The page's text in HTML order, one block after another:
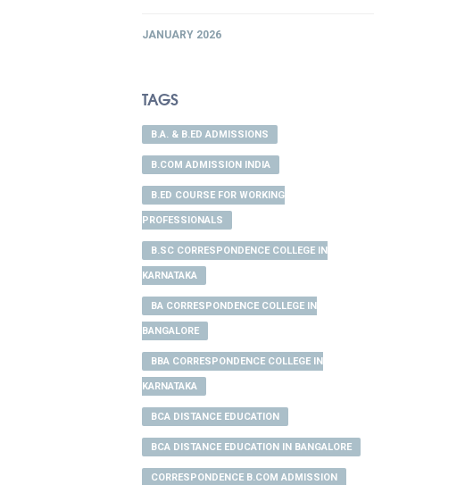
JANUARY 2026
TAGS
B.A. & B.ED ADMISSIONS
B.COM ADMISSION INDIA
B.ED COURSE FOR WORKING
PROFESSIONALS
B.SC CORRESPONDENCE COLLEGE IN
KARNATAKA
BA CORRESPONDENCE COLLEGE IN
BANGALORE
BBA CORRESPONDENCE COLLEGE IN
KARNATAKA
BCA DISTANCE EDUCATION
BCA DISTANCE EDUCATION IN BANGALORE
CORRESPONDENCE B.COM ADMISSION